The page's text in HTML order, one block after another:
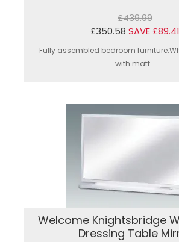
£439.99
£350.58 SAVE £89.41
Fully assembled bedroom
with matt...
Welcome Knightsbridge
Dressing Table